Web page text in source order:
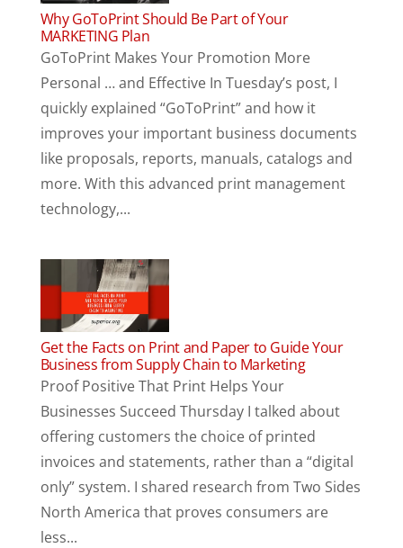
Why GoToPrint Should Be Part of Your
MARKETING Plan
GoToPrint Makes Your Promotion More
Personal … and Effective In Tuesday’s post, I
quickly explained “GoToPrint” and how it
improves your important business documents
like proposals, reports, manuals, catalogs and
more. With this advanced print management
technology,...
Get the Facts on Print and Paper to Guide Your
Business from Supply Chain to Marketing
Proof Positive That Print Helps Your
Businesses Succeed Thursday I talked about
offering customers the choice of printed
invoices and statements, rather than a “digital
only” system. I shared research from Two Sides
North America that proves consumers are
less...